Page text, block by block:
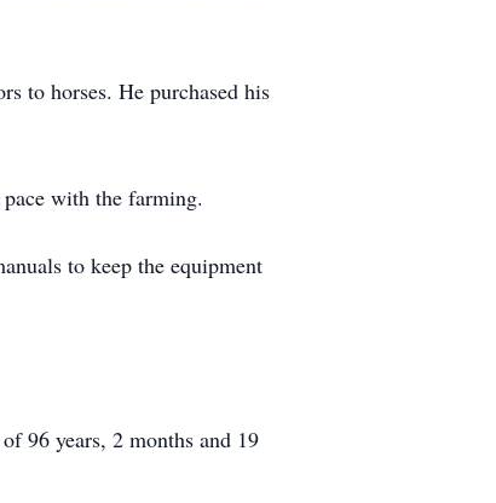
to horses. He purchased his
with the farming.
to keep the equipment
96 years, 2 months and 19